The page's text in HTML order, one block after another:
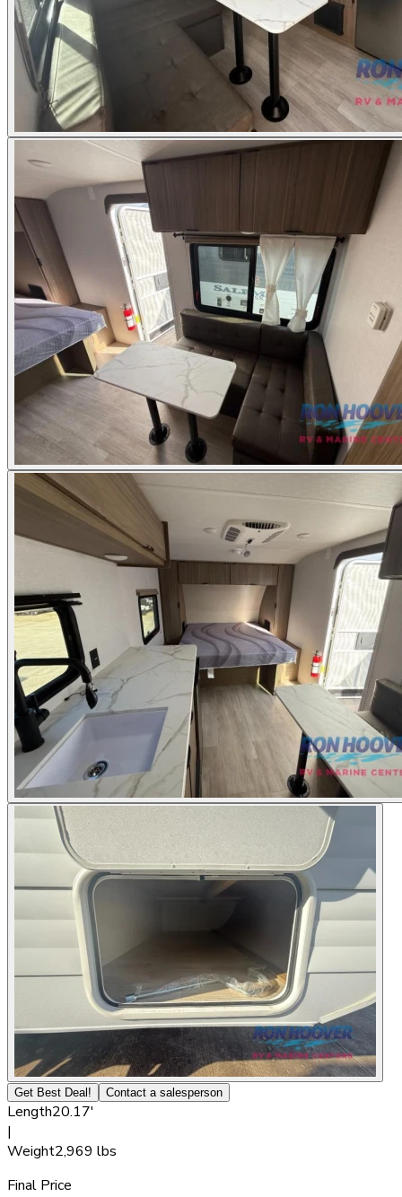
Get Best Deal! Contact a salesperson
Length20.17'
|
Weight2,969 lbs
Final Price